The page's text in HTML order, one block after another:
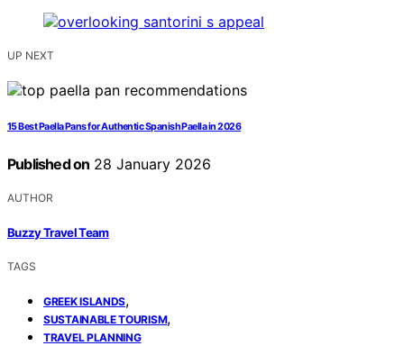
UP NEXT
15 Best Paella Pans for Authentic Spanish Paella in 2026
Published on 28 January 2026
AUTHOR
Buzzy Travel Team
TAGS
GREEK ISLANDS,
SUSTAINABLE TOURISM,
TRAVEL PLANNING